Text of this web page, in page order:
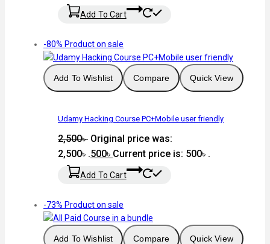
Add To Cart
-80% Product on sale
Add To Wishlist Compare Quick View
Udamy Hacking Course PC+Mobile user friendly
2,500৳ Original price was:
2,500৳ .500৳ Current price is: 500৳ .
Add To Cart
-73% Product on sale
Add To Wishlist Compare Quick View